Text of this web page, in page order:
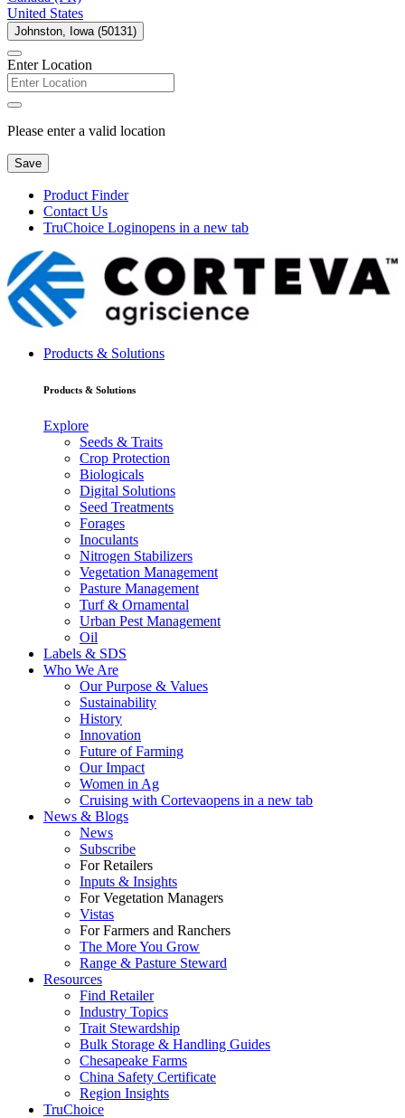
United States
Johnston, Iowa (50131)
Enter Location
Please enter a valid location
Save
Product Finder
Contact Us
TruChoice Loginopens in a new tab
Products & Solutions
Products & Solutions
Explore
Seeds & Traits
Crop Protection
Biologicals
Digital Solutions
Seed Treatments
Forages
Inoculants
Nitrogen Stabilizers
Vegetation Management
Pasture Management
Turf & Ornamental
Urban Pest Management
Oil
Labels & SDS
Who We Are
Our Purpose & Values
Sustainability
History
Innovation
Future of Farming
Our Impact
Women in Ag
Cruising with Cortevaopens in a new tab
News & Blogs
News
Subscribe
For Retailers
Inputs & Insights
For Vegetation Managers
Vistas
For Farmers and Ranchers
The More You Grow
Range & Pasture Steward
Resources
Find Retailer
Industry Topics
Trait Stewardship
Bulk Storage & Handling Guides
Chesapeake Farms
China Safety Certificate
Region Insights
TruChoice